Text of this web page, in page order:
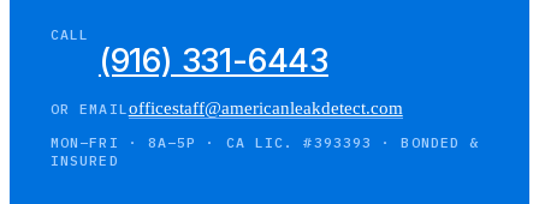
CALL
(916) 331-6443
OR EMAILofficestaff@americanleakdetect.com
MON–FRI · 8A–5P · CA LIC. #393393 · BONDED &
INSURED